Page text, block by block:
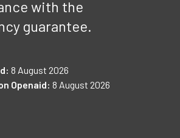
with the
guarantee.
8 August 2026
Openaid: 8 August 2026